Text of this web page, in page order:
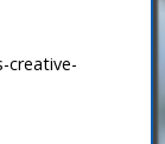
creative-